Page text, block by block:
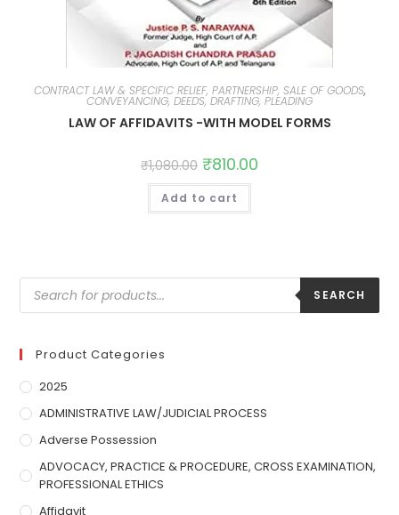
CONTRACT LAW & SPECIFIC RELIEF, PARTNERSHIP, SALE OF GOODS,
CONVEYANCING, DEEDS, DRAFTING, PLEADING
LAW OF AFFIDAVITS -WITH MODEL FORMS
₹1,080.00 ₹810.00
Add to cart
SEARCH
Product Categories
2025
ADMINISTRATIVE LAW/JUDICIAL PROCESS
Adverse Possession
ADVOCACY, PRACTICE & PROCEDURE, CROSS EXAMINATION,
PROFESSIONAL ETHICS
Affidavit